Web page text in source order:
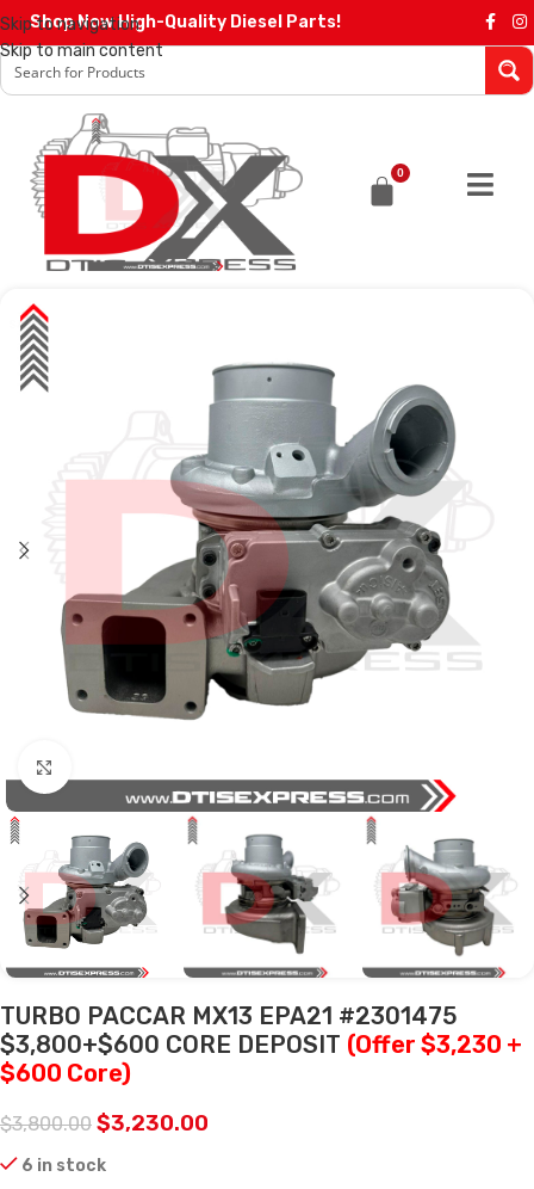
Skip to navigation
Skip to main content
Shop Now High-Quality Diesel Parts!
0
SALE
TURBO PACCAR MX13 EPA21 #2301475
$3,800+$600 CORE DEPOSIT (Offer $3,230 +
$600 Core)
$3,800.00 $3,230.00
6 in stock